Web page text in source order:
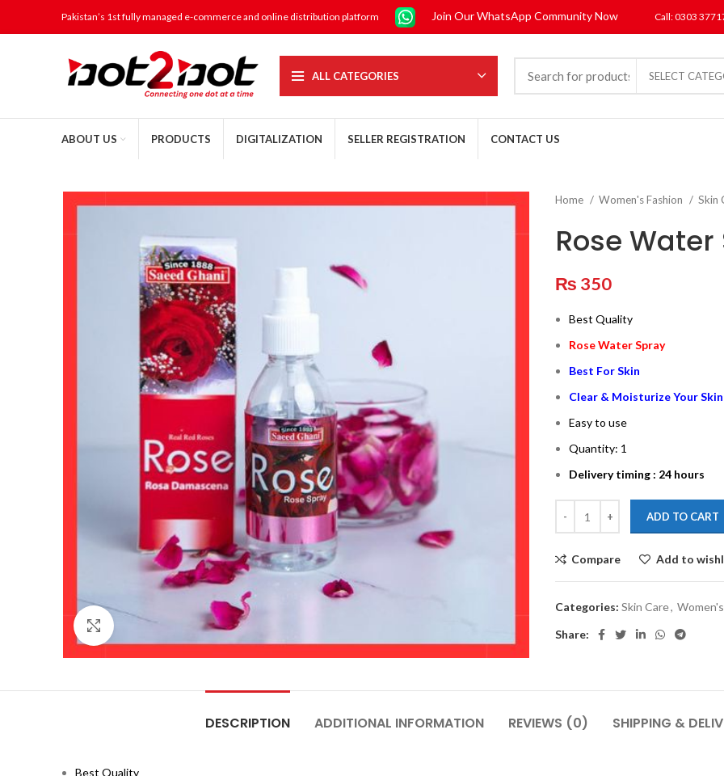
Pakistan’s 1st fully managed e-commerce and online distribution platform Join Our WhatsApp Community Now Call: 0303
ALL CATEGORIES SELECT
ABOUT US PRODUCTS DIGITALIZATION SELLER REGISTRATION CONTACT US
Click to enlarge
Home Women's Fashion Skin
Rose
₨ 350
Best Quality
Rose Water Spray
Best For Skin
Clear & Moisturize Your Skin
Easy to use
Quantity: 1
Delivery timing : 24 hours
ADD TO CART
Compare Add to
Categories: Skin Care,
Share:
DESCRIPTION ADDITIONAL INFORMATION REVIEWS (0) SHIPPING &
Best Quality